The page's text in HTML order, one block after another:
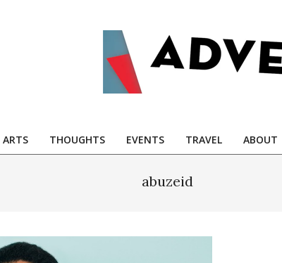
ARTS THOUGHTS EVENTS TRAVEL ABOUT
abuzeid